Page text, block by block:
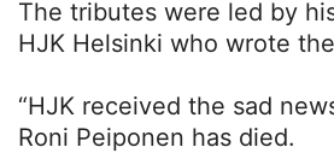
The tributes were led by
HJK Helsinki who wrote
“HJK received the sad
Roni Peiponen has died.